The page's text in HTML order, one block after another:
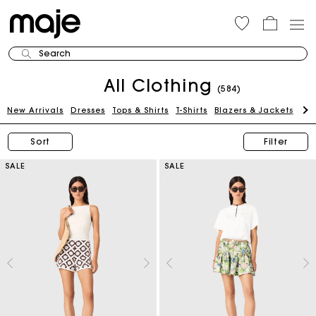
Search
All Clothing (584)
New Arrivals Dresses Tops & Shirts T-Shirts Blazers & Jackets
Sort Filter
SALE SALE